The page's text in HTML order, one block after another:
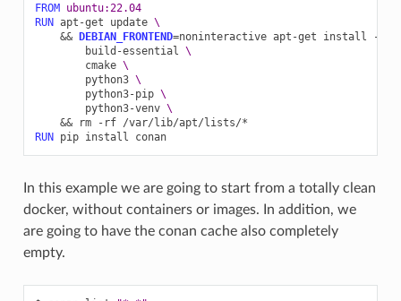
FROM ubuntu:22.04
RUN apt-get update \
&& DEBIAN_FRONTEND=noninteractive apt-get install -y
build-essential \
cmake \
python3 \
python3-pip \
python3-venv \
&&
rm -rf
RUN pip install conan
In this example we are going to start from a totally clean
docker, without containers or images. In addition, we
are going to have the conan cache also completely
empty.